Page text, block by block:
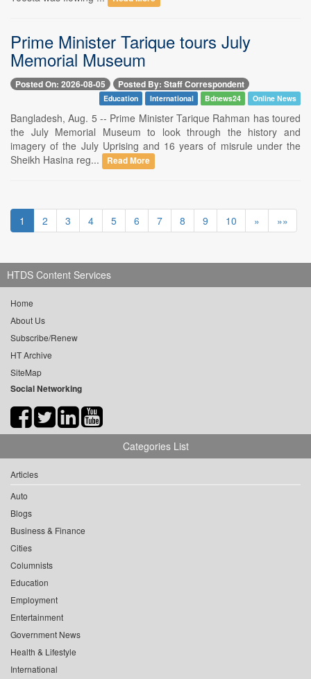
Prime Minister Tarique tours July
Memorial Museum
Posted On: 2026-08-05 Posted By: Staff Correspondent
Education International Bdnews24 Online News
Bangladesh, Aug. 5 -- Prime Minister Tarique Rahman has toured
the July Memorial Museum to look through the history and
imagery of the July Uprising and 16 years of misrule under the
Sheikh Hasina reg...
Read More
1 2 3 4 5 6 7 8 9 10 » »»
HTDS Content Services
Home
About Us
Subscribe/Renew
HT Archive
SiteMap
Social Networking
Categories List
Articles
Auto
Blogs
Business & Finance
Cities
Columnists
Education
Employment
Entertainment
Government News
Health & Lifestyle
International